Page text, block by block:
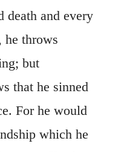
death and every
he throws
but
that he sinned
For he would
which he